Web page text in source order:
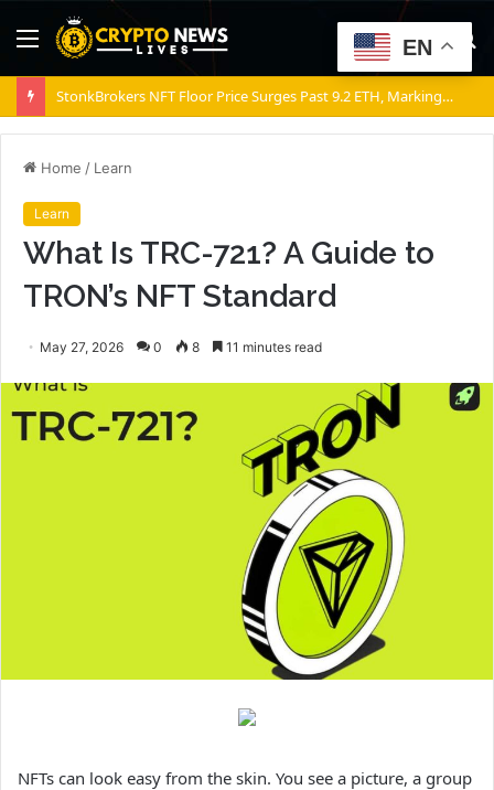
Menu
StonkBrokers NFT Floor Price Surges Past 9.2 ETH, Marking 20% Daily Gain
Home / Learn
Learn
What Is TRC-721? A Guide to
TRON’s NFT Standard
May 27, 2026 0 8 11 minutes read
NFTs can look easy from the skin. You see a picture, a group
EN